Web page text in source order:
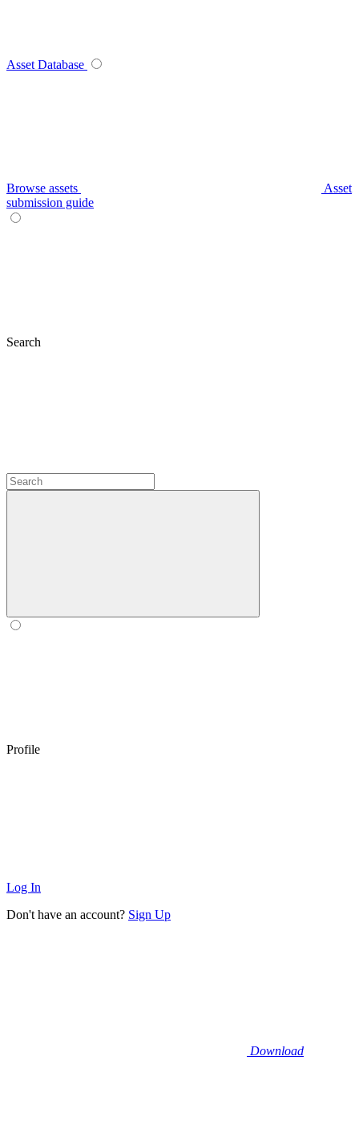
Asset Database
Browse assets
Asset
submission guide
Search
Profile
Log In
Don't have an account? Sign Up
Download